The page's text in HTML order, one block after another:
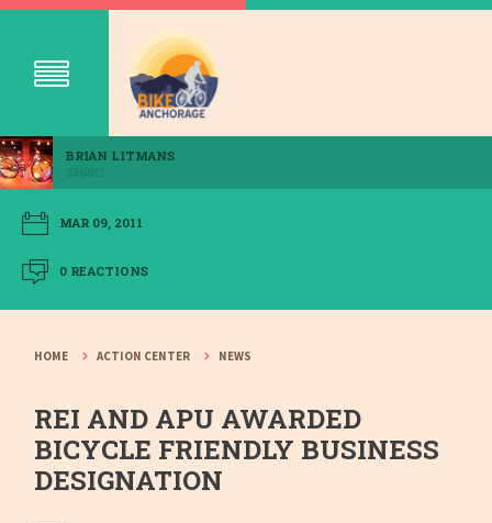
BRIAN LITMANS
MAR 09, 2011
0 REACTIONS
HOME ACTION CENTER NEWS
REI AND APU AWARDED
BICYCLE FRIENDLY BUSINESS
DESIGNATION